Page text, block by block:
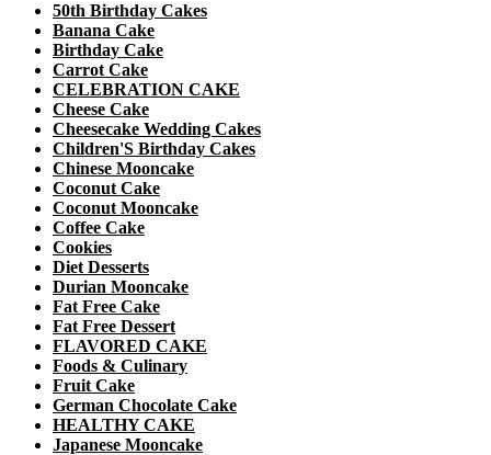
50th Birthday Cakes
Banana Cake
Birthday Cake
Carrot Cake
CELEBRATION CAKE
Cheese Cake
Cheesecake Wedding Cakes
Children'S Birthday Cakes
Chinese Mooncake
Coconut Cake
Coconut Mooncake
Coffee Cake
Cookies
Diet Desserts
Durian Mooncake
Fat Free Cake
Fat Free Dessert
FLAVORED CAKE
Foods & Culinary
Fruit Cake
German Chocolate Cake
HEALTHY CAKE
Japanese Mooncake